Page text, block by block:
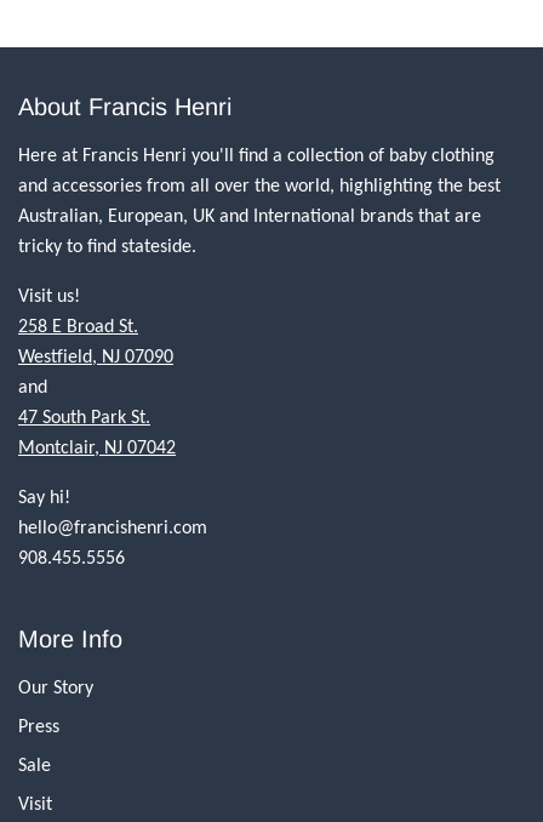
About Francis Henri
Here at Francis Henri you'll find a collection of baby clothing
and accessories from all over the world, highlighting the best
Australian, European, UK and International brands that are
tricky to find stateside.
Visit us!
258 E Broad St.
Westfield, NJ 07090
and
47 South Park St.
Montclair, NJ 07042
Say hi!
hello@francishenri.com
908.455.5556
More Info
Our Story
Press
Sale
Visit